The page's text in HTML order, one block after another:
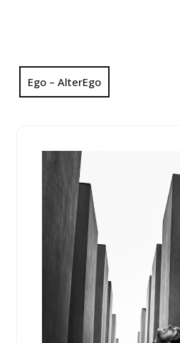
Ego – AlterEgo